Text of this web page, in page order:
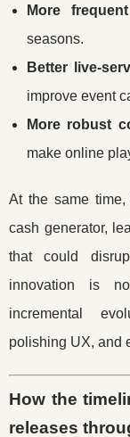
More
seasons.
Better live-
improve event
More robust
make online
At the same
cash generator,
that could
innovation is
incremental
polishing UX, and
How the
releases